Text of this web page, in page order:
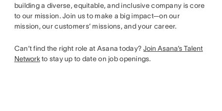
building a diverse, equitable, and inclusive company is core
to our mission. Join us to make a big impact—on our
mission, our customers’ missions, and your career.
Can’t find the right role at Asana today?Join Asana’s Talent
Networkto stay up to date on job openings.